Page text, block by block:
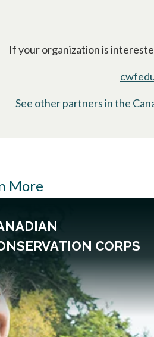
If your organization is
See other partners in the
More
CORPS